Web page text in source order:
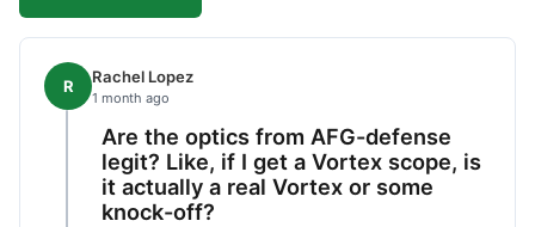
R Rachel Lopez
1 month ago
Are the optics from AFG-defense
legit? Like, if I get a Vortex scope, is
it actually a real Vortex or some
knock-off?